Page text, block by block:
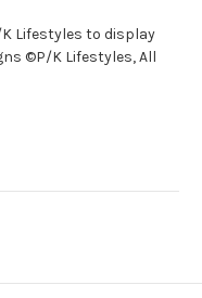
Lifestyles to display
©P/K Lifestyles, All